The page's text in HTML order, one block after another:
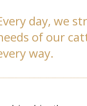
day, we
of our
way.